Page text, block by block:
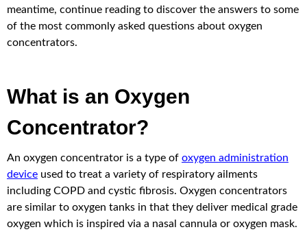
meantime, continue reading to discover the answers to some
of the most commonly asked questions about oxygen
concentrators.
What is an Oxygen
Concentrator?
An oxygen concentrator is a type of oxygen administration
device used to treat a variety of respiratory ailments
including COPD and cystic fibrosis. Oxygen concentrators
are similar to oxygen tanks in that they deliver medical grade
oxygen which is inspired via a nasal cannula or oxygen mask.